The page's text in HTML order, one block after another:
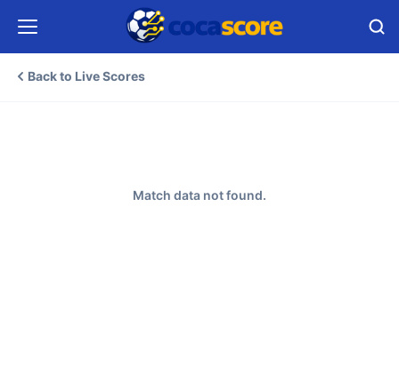
Back to Live Scores
Match data not found.